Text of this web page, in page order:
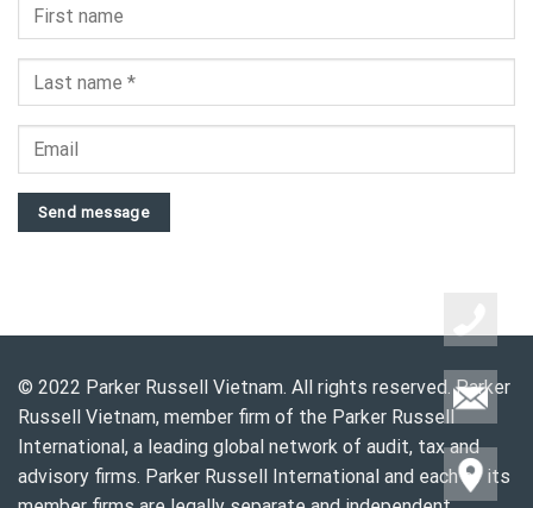
Send message
© 2022 Parker Russell Vietnam. All rights reserved. Parker
Russell Vietnam, member firm of the Parker Russell
International, a leading global network of audit, tax and
advisory firms. Parker Russell International and each of its